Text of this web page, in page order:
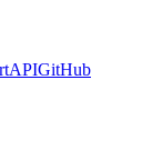
APIGitHub